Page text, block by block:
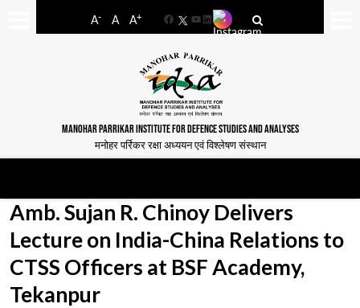
A- A A+
FacebookYouTube
LinkedIn
MANOHAR PARRIKAR INSTITUTE FOR DEFENCE STUDIES AND ANALYSES
मनोहर पर्रिकर रक्षा अध्ययन एवं विश्लेषण संस्थान
Amb. Sujan R. Chinoy Delivers
Lecture on India-China Relations to
CTSS Officers at BSF Academy,
Tekanpur